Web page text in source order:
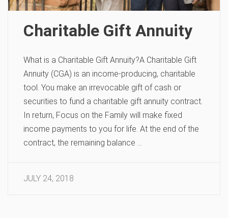
Charitable Gift Annuity
What is a Charitable Gift Annuity?A Charitable Gift
Annuity (CGA) is an income-producing, charitable
tool. You make an irrevocable gift of cash or
securities to fund a charitable gift annuity contract.
In return, Focus on the Family will make fixed
income payments to you for life. At the end of the
contract, the remaining balance …
JULY 24, 2018